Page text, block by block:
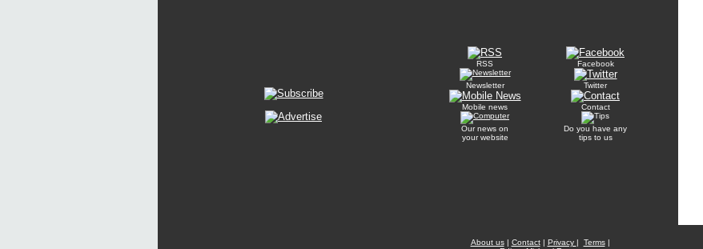
RSS
Newsletter
Mobile news
Our news on
your website
Facebook
Twitter
Contact
Do you have any
tips to us
About us| Contact| Privacy | Terms|